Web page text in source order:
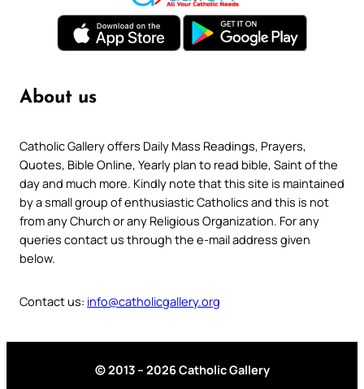
About us
Catholic Gallery offers Daily Mass Readings, Prayers,
Quotes, Bible Online, Yearly plan to read bible, Saint of the
day and much more. Kindly note that this site is maintained
by a small group of enthusiastic Catholics and this is not
from any Church or any Religious Organization. For any
queries contact us through the e-mail address given
below.
Contact us: info@catholicgallery.org
© 2013 – 2026 Catholic Gallery